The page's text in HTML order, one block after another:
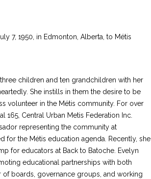
7, 1950, in Edmonton, Alberta, to Métis
children and ten grandchildren with her
She instills in them the desire to be
volunteer in the Métis community. For over
165, Central Urban Metis Federation Inc.
representing the community at
for the Métis education agenda. Recently, she
for educators at Back to Batoche. Evelyn
educational partnerships with both
of boards, governance groups, and working